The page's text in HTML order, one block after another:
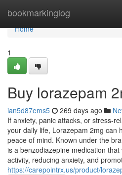
bookmarkinglog
Home
Home
1
Buy lorazepam
ian5d87ems5 269 days ago
If anxiety, panic attacks, or stress-
your daily life, Lorazepam 2mg can
peace of mind. Known under the
is a benzodiazepine medication
activity, reducing anxiety, and
https://carepointrx.us/product/